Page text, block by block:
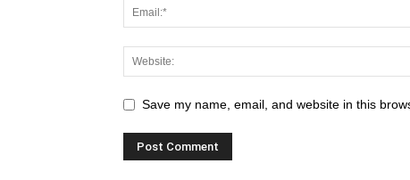
Save my name, email, and website in this